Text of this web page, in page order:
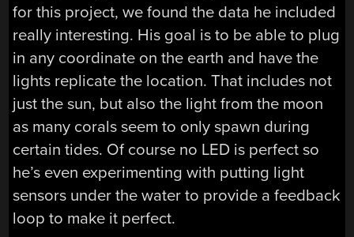
for this project, we found the data he included
really interesting. His goal is to be able to plug
in any coordinate on the earth and have the
lights replicate the location. That includes not
just the sun, but also the light from the moon
as many corals seem to only spawn during
certain tides. Of course no LED is perfect so
he’s even experimenting with putting light
sensors under the water to provide a feedback
loop to make it perfect.